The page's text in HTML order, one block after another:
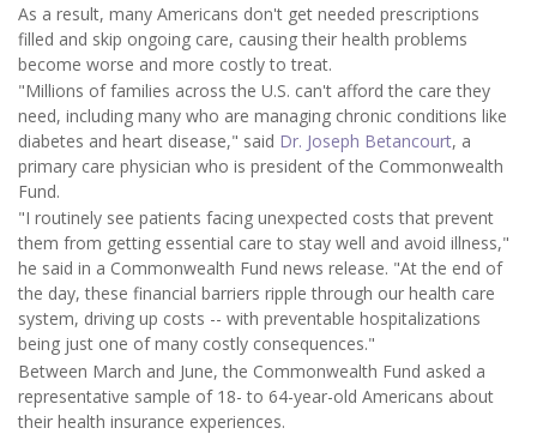
As a result, many Americans don't get needed prescriptions
filled and skip ongoing care, causing their health problems
become worse and more costly to treat.
"Millions of families across the U.S. can't afford the care they
need, including many who are managing chronic conditions like
diabetes and heart disease," said Dr. Joseph Betancourt, a
primary care physician who is president of the Commonwealth
Fund.
"I routinely see patients facing unexpected costs that prevent
them from getting essential care to stay well and avoid illness,"
he said in a Commonwealth Fund news release. "At the end of
the day, these financial barriers ripple through our health care
system, driving up costs -- with preventable hospitalizations
being just one of many costly consequences."
Between March and June, the Commonwealth Fund asked a
representative sample of 18- to 64-year-old Americans about
their health insurance experiences.